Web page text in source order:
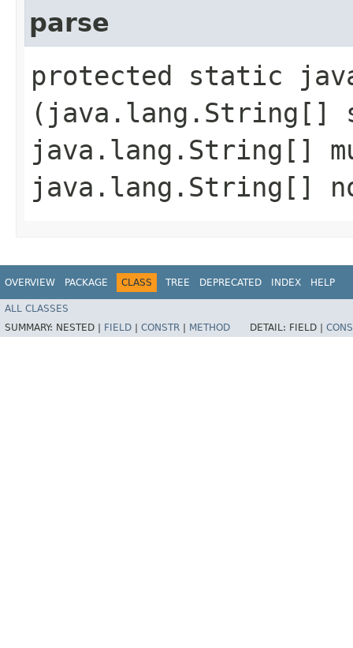
parse
protected static
(java.lang.String[]
java.lang.String[]
java.lang.String[]
OVERVIEW PACKAGE CLASS TREE DEPRECATED INDEX HELP
ALL CLASSES
SUMMARY: NESTED | FIELD CONSTR METHOD DETAIL: FIELD |